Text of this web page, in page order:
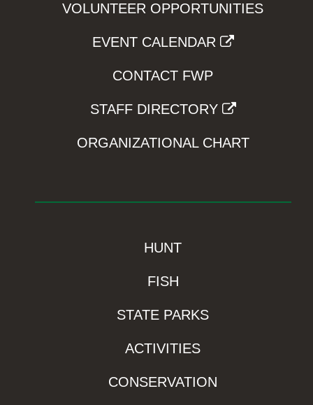
VOLUNTEER OPPORTUNITIES
EVENT CALENDAR
CONTACT FWP
STAFF DIRECTORY
ORGANIZATIONAL CHART
HUNT
FISH
STATE PARKS
ACTIVITIES
CONSERVATION